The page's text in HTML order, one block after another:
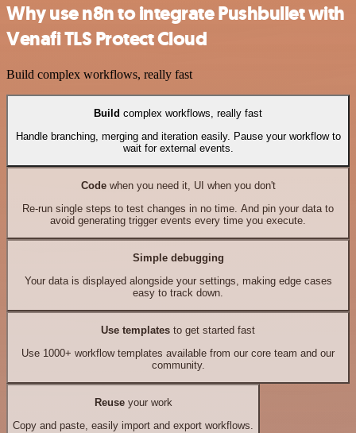
Why use n8n to integrate Pushbullet with
Venafi TLS Protect Cloud
Build complex workflows, really fast
Build complex workflows, really fast
Handle branching, merging and iteration easily. Pause your workflow to
wait for external events.
Codewhen you need it, UI when you don't
Re-run single steps to test changes in no time. And pin your data to
avoid generating trigger events every time you execute.
Simple debugging
Your data is displayed alongside your settings, making edge cases
easy to track down.
Use templates to get started fast
Use 1000+ workflow templates available from our core team and our
community.
Reuseyour work
Copy and paste, easily import and export workflows.